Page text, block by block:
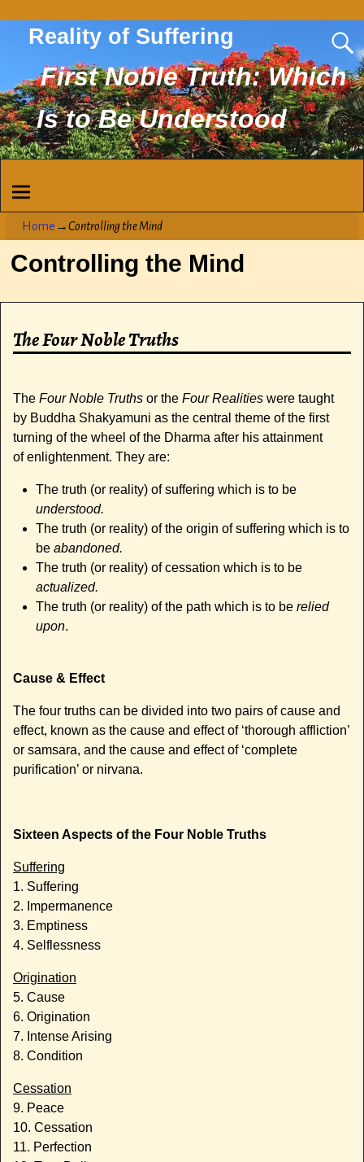
Reality of Suffering
First Noble Truth: Which
Is to Be Understood
Home →Controlling the Mind
Controlling the Mind
The Four Noble Truths
The Four Noble Truths or the Four Realities were taught
by Buddha Shakyamuni as the central theme of the first
turning of the wheel of the Dharma after his attainment
of enlightenment. They are:
The truth (or reality) of suffering which is to be
understood.
The truth (or reality) of the origin of suffering which is to
be abandoned.
The truth (or reality) of cessation which is to be
actualized.
The truth (or reality) of the path which is to be relied
upon.
Cause & Effect
The four truths can be divided into two pairs of cause and
effect, known as the cause and effect of ‘thorough affliction’
or samsara, and the cause and effect of ‘complete
purification’ or nirvana.
Sixteen Aspects of the Four Noble Truths
Suffering
1. Suffering
2. Impermanence
3. Emptiness
4. Selflessness
Origination
5. Cause
6. Origination
7. Intense Arising
8. Condition
Cessation
9. Peace
10. Cessation
11. Perfection